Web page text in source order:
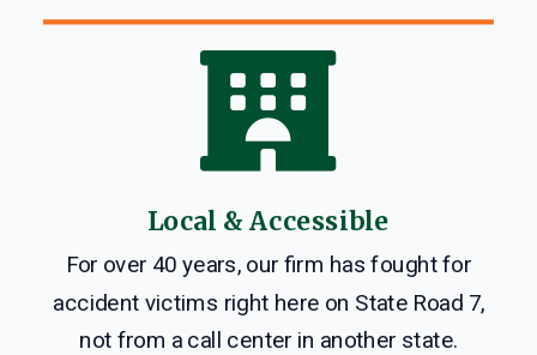

Local & Accessible
For over 40 years, our firm has fought for
accident victims right here on State Road 7,
not from a call center in another state.